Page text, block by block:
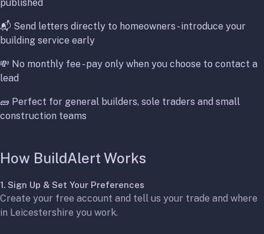
published
📬 Send letters directly to homeowners - introduce your
building service early
💸 No monthly fee - pay only when you choose to contact a
lead
🧱 Perfect for general builders, sole traders and small
construction teams
How BuildAlert Works
1. Sign Up & Set Your Preferences
Create your free account and tell us your trade and where
in Leicestershire you work.